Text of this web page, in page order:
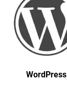
WordPress